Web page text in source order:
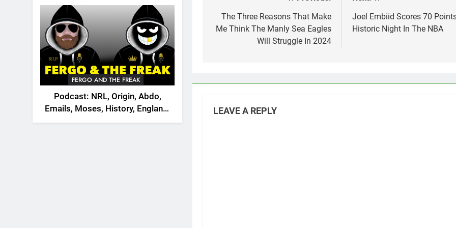
FERGO AND THE FREAK
Podcast: NRL, Origin, Abdo,
Emails, Moses, History, England,
Canada
navigation
The Three Reasons That Make
Me Think The Manly Sea Eagles
Will Struggle In 2024
Joel Embiid Scores 70
Historic Night In The NBA
LEAVE A REPLY